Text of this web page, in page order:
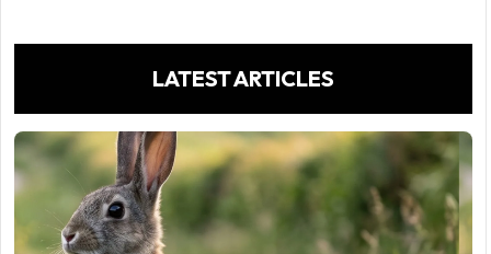
LATEST ARTICLES